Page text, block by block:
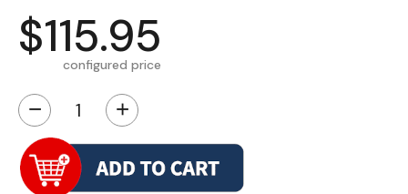
$115.95
configured price
− +